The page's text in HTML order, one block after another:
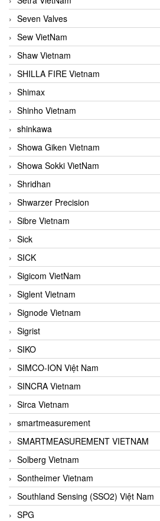
Seven Valves
Sew VietNam
Shaw Vietnam
SHILLA FIRE Vietnam
Shimax
Shinho Vietnam
shinkawa
Showa Giken Vietnam
Showa Sokki VietNam
Shridhan
Shwarzer Precision
Sibre Vietnam
Sick
SICK
Sigicom VietNam
Siglent Vietnam
Signode Vietnam
Sigrist
SIKO
SIMCO-ION Việt Nam
SINCRA Vietnam
Sirca Vietnam
smartmeasurement
SMARTMEASUREMENT VIETNAM
Solberg Vietnam
Sontheimer Vietnam
Southland Sensing (SSO2) Việt Nam
SPG